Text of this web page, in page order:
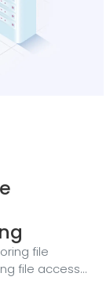
file
file access